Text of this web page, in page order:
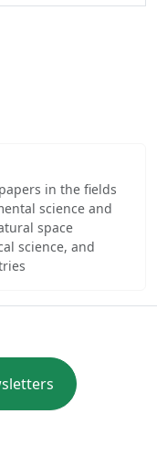
in the fields
science and
space
science, and